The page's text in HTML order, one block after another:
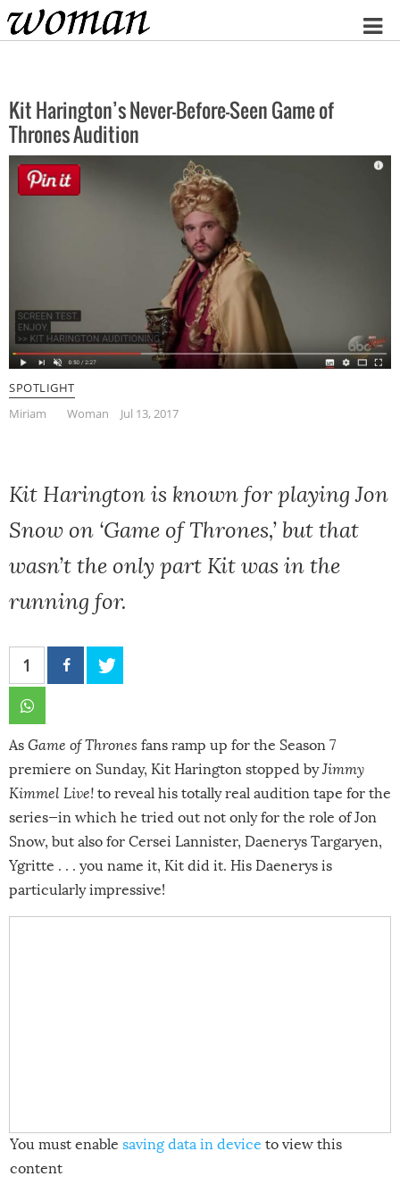
Home
Kit Harington’s Never-Before-Seen Game of
Thrones Audition
SPOTLIGHT
Miriam
Woman Jul 13, 2017
Kit Harington is known for playing Jon
Snow on ‘Game of Thrones,’ but that
wasn’t the only part Kit was in the
running for.
1
As Game of Thrones fans ramp up for the Season 7
premiere on Sunday, Kit Harington stopped byJimmy
Kimmel Live! to reveal his totally real audition tape for the
series—in which he tried out not only for the role of Jon
Snow, but also for Cersei Lannister, Daenerys Targaryen,
Ygritte . . . you name it, Kit did it. His Daenerys is
particularly impressive!
You must enable saving data in device to view this
content